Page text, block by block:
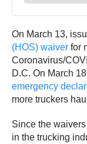
On March 13,
(HOS) waiver for
Coronavirus/
D.C. On March
emergency
more truckers
Since the
in the trucking